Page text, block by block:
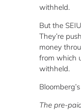
withheld.
But the
They’re
money
from which
withheld.
The pre-